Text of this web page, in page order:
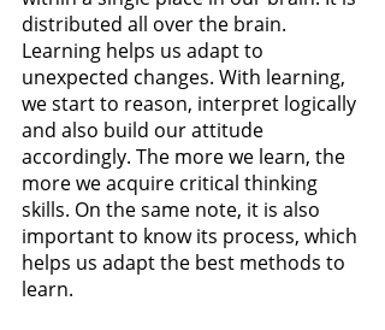
distributed all over the brain.
Learning helps us adapt to
unexpected changes. With learning,
we start to reason, interpret logically
and also build our attitude
accordingly. The more we learn, the
more we acquire critical thinking
skills. On the same note, it is also
important to know its process, which
helps us adapt the best methods to
learn.